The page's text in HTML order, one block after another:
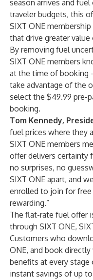
season arrives and
traveler budgets, this
SIXT ONE
that drive greater value
By removing fuel
SIXT ONE members
at the time of booking
take advantage of the
select the $49.99 pre-
booking.
Tom Kennedy,
fuel prices where they
SIXT ONE members
offer delivers certainty
no surprises, no
SIXT ONE apart, and
enrolled to join for free
rewarding.”
The flat-rate fuel offer
through SIXT ONE,
Customers who
ONE, and book
benefits at every
instant savings of up